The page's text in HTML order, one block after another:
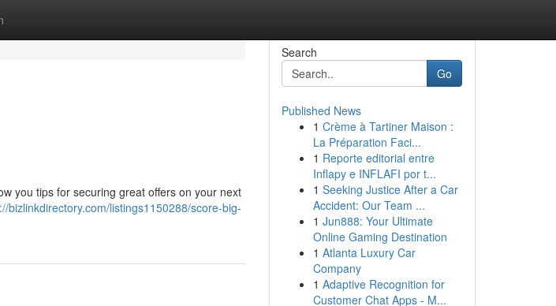
you tips for securing great offers on your next
bizlinkdirectory.com/listings1150288/score-big-
Search
Go
Published News
1 Crème à Tartiner Maison :
La Préparation Faci...
1 Reporte editorial entre
Inflapy e INFLAFI por t...
1 Seeking Justice After a Car
Accident: Our Team ...
1 Jun888: Your Ultimate
Online Gaming Destination
1 Atlanta Luxury Car
Company
1 Adaptive Recognition for
Customer Chat Apps - M...